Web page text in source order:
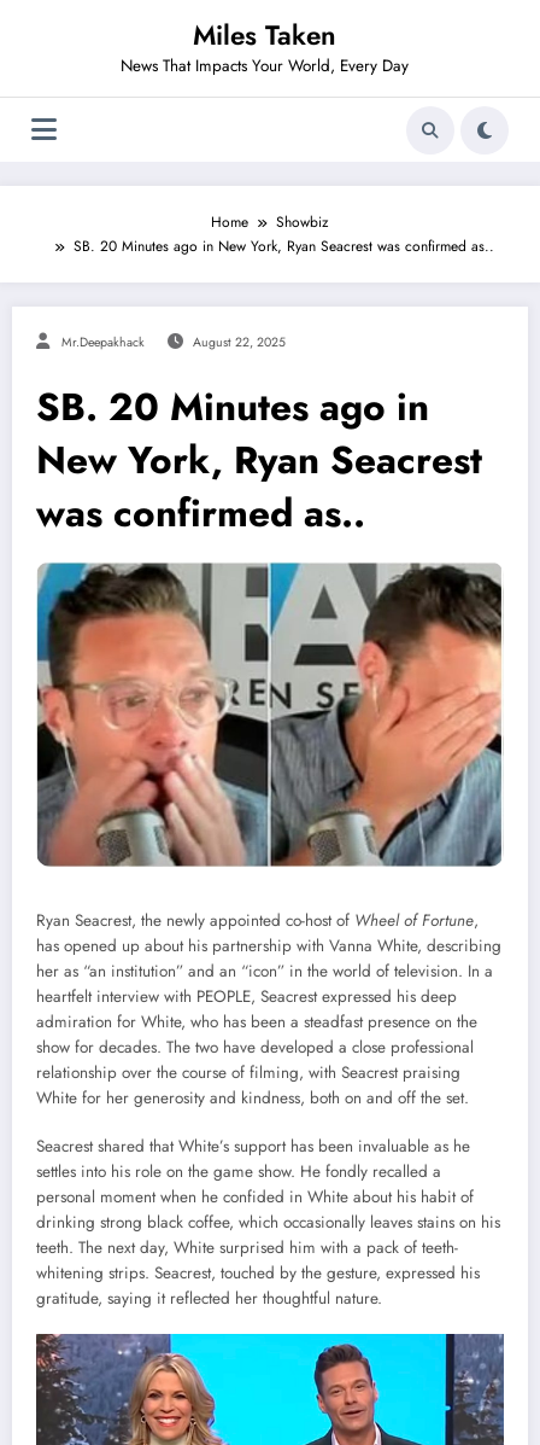
Miles Taken
News That Impacts Your World, Every Day
Home
Showbiz
SB. 20 Minutes ago in New York, Ryan Seacrest was confirmed as..
Mr.deepakhack August 22, 2025
SB. 20 Minutes ago in
New York, Ryan Seacrest
was confirmed as..
Ryan Seacrest, the newly appointed co-host of Wheel of Fortune,
has opened up about his partnership with Vanna White, describing
her as “an institution” and an “icon” in the world of television. In a
heartfelt interview with PEOPLE, Seacrest expressed his deep
admiration for White, who has been a steadfast presence on the
show for decades. The two have developed a close professional
relationship over the course of filming, with Seacrest praising
White for her generosity and kindness, both on and off the set.
Seacrest shared that White’s support has been invaluable as he
settles into his role on the game show. He fondly recalled a
personal moment when he confided in White about his habit of
drinking strong black coffee, which occasionally leaves stains on his
teeth. The next day, White surprised him with a pack of teeth-
whitening strips. Seacrest, touched by the gesture, expressed his
gratitude, saying it reflected her thoughtful nature.